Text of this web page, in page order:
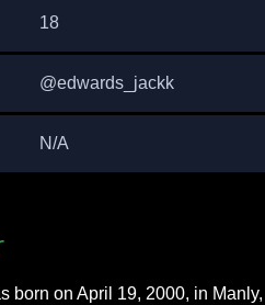
18
@edwards_jackk
N/A
born on April 19, 2000, in